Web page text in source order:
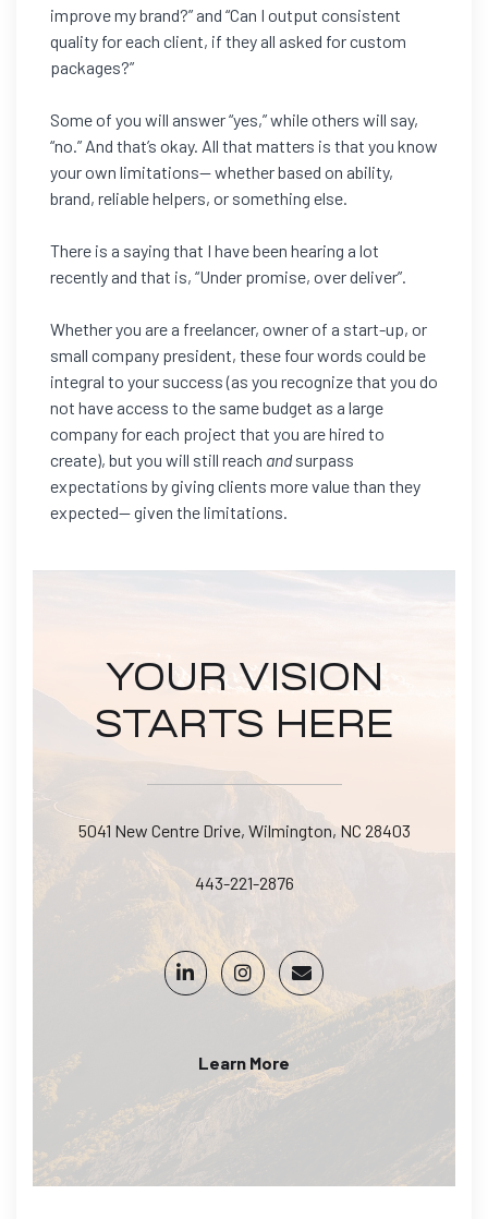
improve my brand?” and “Can I output consistent
quality for each client, if they all asked for custom
packages?”
Some of you will answer “yes,” while others will say,
“no.” And that’s okay. All that matters is that you know
your own limitations— whether based on ability,
brand, reliable helpers, or something else.
There is a saying that I have been hearing a lot
recently and that is, “Under promise, over deliver”.
Whether you are a freelancer, owner of a start-up, or
small company president, these four words could be
integral to your success (as you recognize that you do
not have access to the same budget as a large
company for each project that you are hired to
create), but you will still reach andsurpass
expectations by giving clients more value than they
expected— given the limitations.
YOUR VISION
STARTS HERE
5041 New Centre Drive, Wilmington, NC 28403
443-221-2876
Learn More